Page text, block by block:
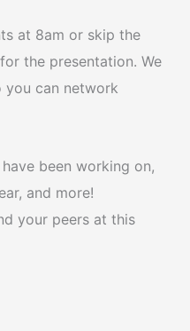
at 8am or skip the
the presentation. We
you can network
been working on,
and more!
your peers at this